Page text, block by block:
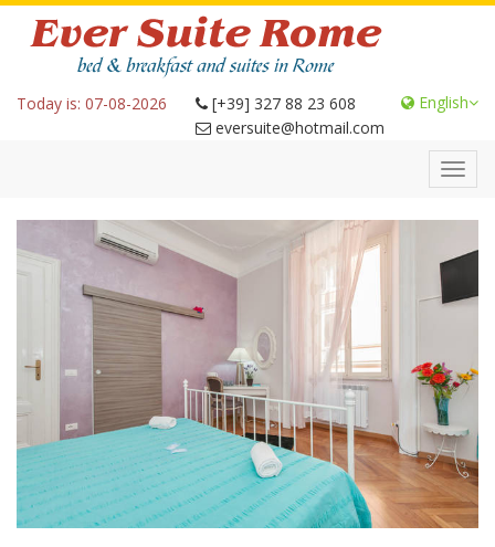
English
[+39] 327 88 23 608
eversuite@hotmail.com
Today is: 07-08-2026